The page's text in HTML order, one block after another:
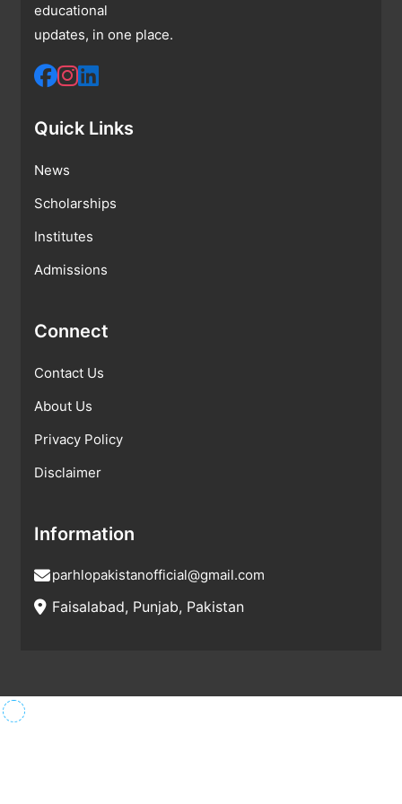
educational
updates, in one place.
Quick Links
News
Scholarships
Institutes
Admissions
Connect
Contact Us
About Us
Privacy Policy
Disclaimer
Information
parhlopakistanofficial@gmail.com
Faisalabad, Punjab, Pakistan